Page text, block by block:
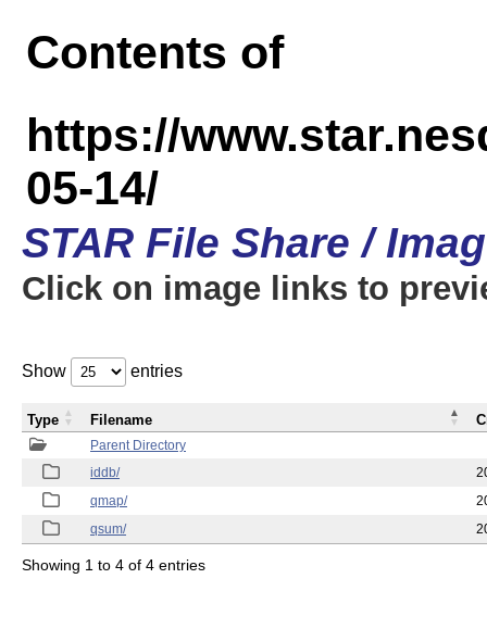
Contents of
https://
05-14/
STAR File Share /
Click on image links to
Show entries
Parent Directory
iddb/
qmap/
qsum/
Type Filename
Showing 1 to 4 of 4 entries